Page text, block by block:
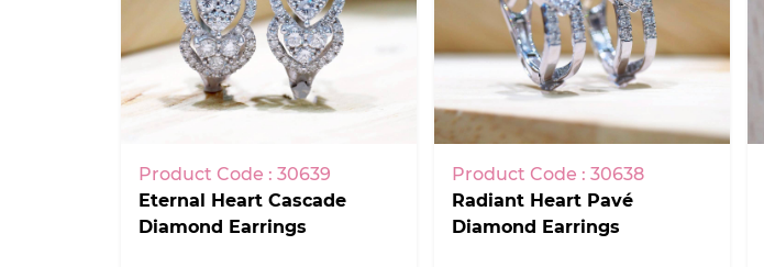
Product Code : 30639
Eternal Heart Cascade
Diamond Earrings
Product Code : 30638
Radiant Heart Pavé
Diamond Earrings